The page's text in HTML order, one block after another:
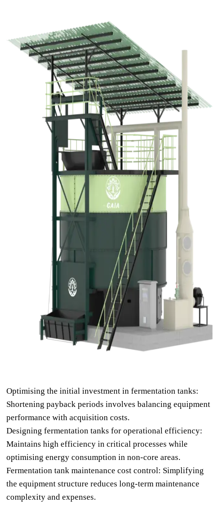
Optimising the initial investment in fermentation tanks:
Shortening payback periods involves balancing equipment
performance with acquisition costs.
Designing fermentation tanks for operational efficiency:
Maintains high efficiency in critical processes while
optimising energy consumption in non-core areas.
Fermentation tank maintenance cost control: Simplifying
the equipment structure reduces long-term maintenance
complexity and expenses.